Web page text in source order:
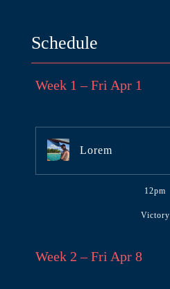
Schedule
Week 1 – Fri Apr 1
Lorem
12pm
Victory
Week 2 – Fri Apr 8